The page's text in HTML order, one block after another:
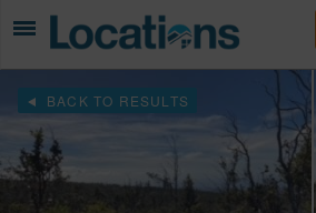
BACK TO RESULTS